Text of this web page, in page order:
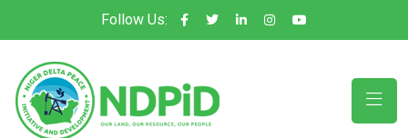
Follow Us: